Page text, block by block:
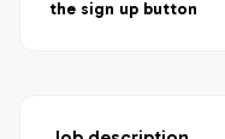
the sign up button